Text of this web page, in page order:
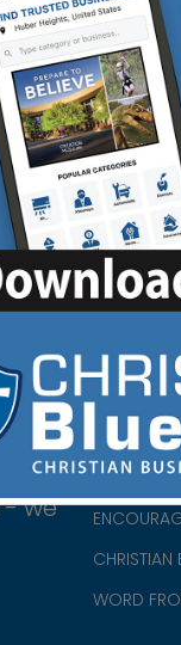
Designs -
Ad|Review Link
- we
HOME
ABOUT US
CHURCH/
CHRISTIAN
WORD